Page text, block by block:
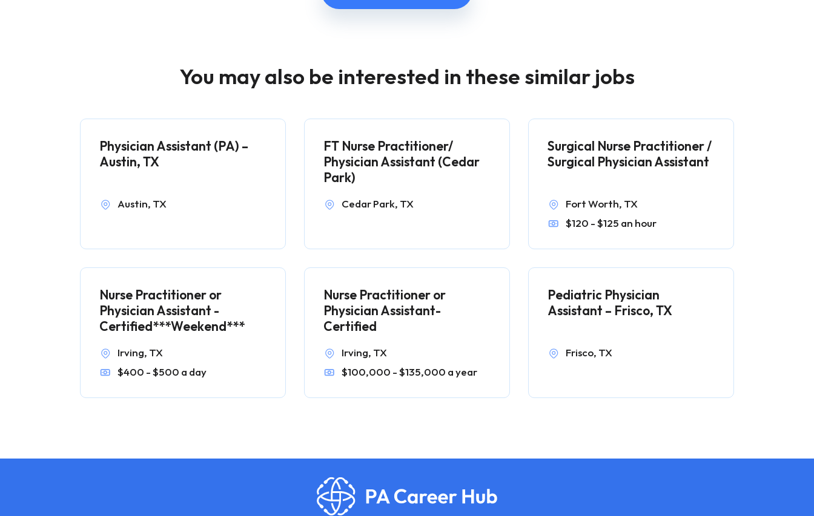
You may also be interested in these similar jobs
Physician Assistant (PA) –
Austin, TX
Austin, TX
FT Nurse Practitioner/
Physician Assistant (Cedar
Park)
Cedar Park, TX
Surgical Nurse Practitioner /
Surgical Physician Assistant
Fort Worth, TX
$120 - $125 an hour
Nurse Practitioner or
Physician Assistant -
Certified***Weekend***
Irving, TX
$400 - $500 a day
Nurse Practitioner or
Physician Assistant-
Certified
Irving, TX
$100,000 - $135,000 a year
Pediatric Physician
Assistant – Frisco, TX
Frisco, TX